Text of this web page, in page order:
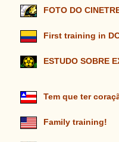
FOTO DO
First training in
ESTUDO SOBRE
Tem que ter
Family training!